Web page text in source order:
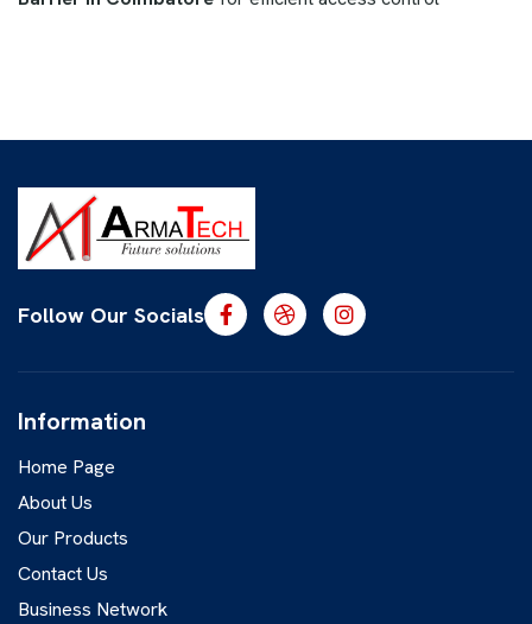
Follow Our Socials
Information
Home Page
About Us
Our Products
Contact Us
Business Network